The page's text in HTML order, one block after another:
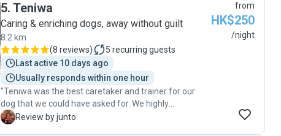
he was in good hands while we were away. Highly
recommend Michelle for anyone needing a caring and
reliable dog sitter!"
5. Teniwa
Caring & enriching dogs, away without guilt
8.2 km
(8 reviews) 5 recurring guests
Last active 10 days ago
Usually responds within one hour
"Teniwa was the best caretaker and trainer for our
dog that we could have asked for. We highly
recommend her to anyone in need of a dog sitter!"
J Review by junto
from
HK$250
/night